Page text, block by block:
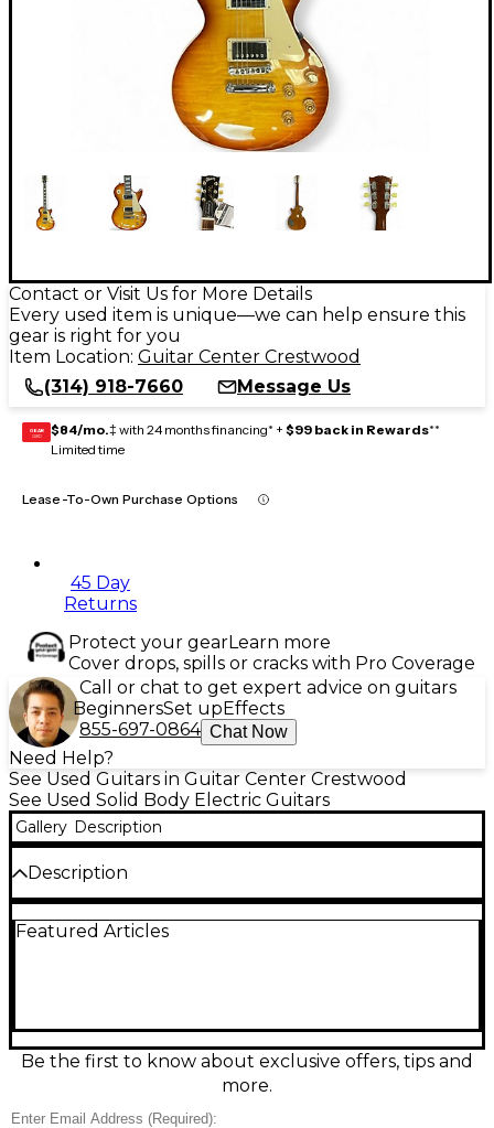
Contact or Visit Us for More Details
Every used item is unique—we can help ensure this
gear is right for you
Item Location: Guitar Center Crestwood
(314) 918-7660
Message Us
GEAR
CARD $84/mo.‡ with 24 months financing* + $99 back in Rewards**
Limited time
Lease-To-Own Purchase Options
45 Day
Returns
Protect your gearLearn more
Cover drops, spills or cracks with Pro Coverage
Call or chat to get expert advice on guitars
BeginnersSet upEffects
855-697-0864 Chat Now
Need Help?
See Used Guitars in Guitar Center Crestwood
See Used Solid Body Electric Guitars
Gallery Description
Description
Gibson 120th Anniversary Les Paul Traditional in
frets, it delivers that unmistakable Les Paul sustain
and punch. Dual humbuckers, 3-way toggle, and
independent volume/tone controls provide
Featured Articles
Be the first to know about exclusive offers, tips and
more.